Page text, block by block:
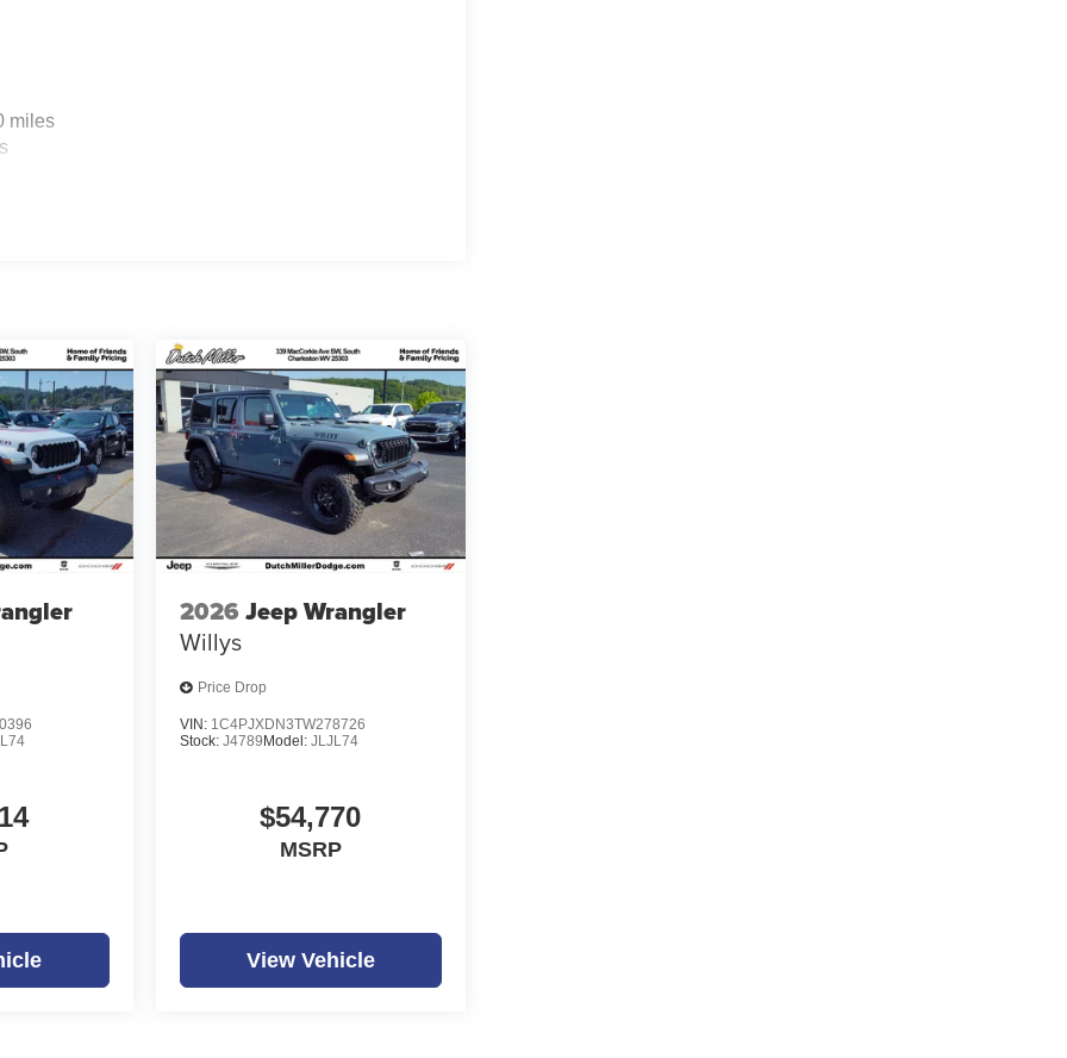
miles
2026 Jeep Wrangler
Willys
Price Drop
VIN: 1C4PJXDN3TW278726
Stock: J4789Model: JLJL74
$54,770
MSRP
View Vehicle